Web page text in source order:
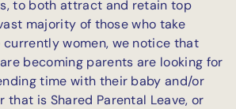
to both attract and retain top
majority of those who take
currently women, we notice that
becoming parents are looking for
time with their baby and/or
is Shared Parental Leave, or